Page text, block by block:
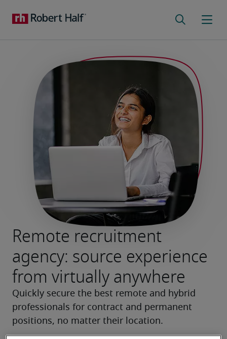
Remote recruitment
agency: source experience
from virtually anywhere
Quickly secure the best remote and hybrid
professionals for contract and permanent
positions, no matter their location.